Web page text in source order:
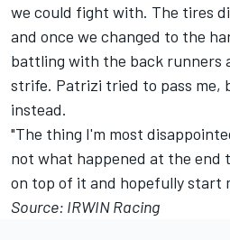
we could fight with. The tires
and once we changed to the
battling with the back runners
strife. Patrizi tried to pass me,
instead.
"The thing I'm most
not what happened at the end
on top of it and hopefully start
Source: IRWIN Racing